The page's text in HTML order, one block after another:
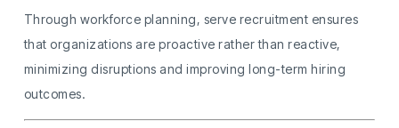
Through workforce planning, serve recruitment ensures
that organizations are proactive rather than reactive,
minimizing disruptions and improving long-term hiring
outcomes.